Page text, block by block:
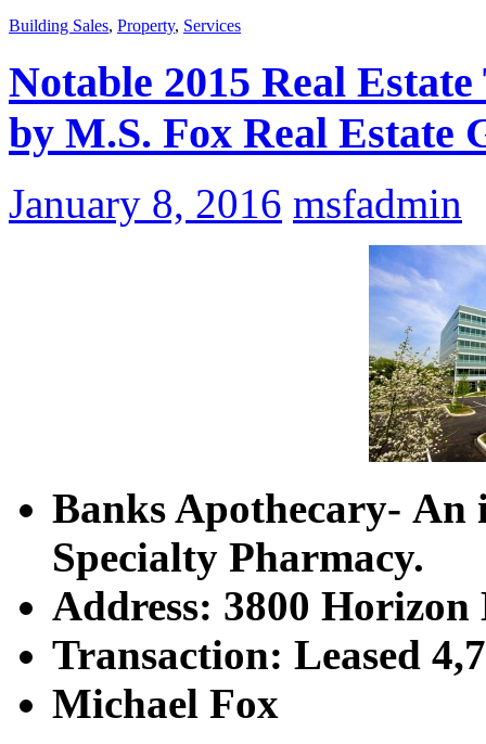
Building Sales, Property, Services
Notable 2015 Real
by M.S. Fox Real Estate
January 8, 2016 msfadmin
Banks Apothecary- An
Specialty Pharmacy.
Address: 3800 Horizon
Transaction: Leased
Michael Fox